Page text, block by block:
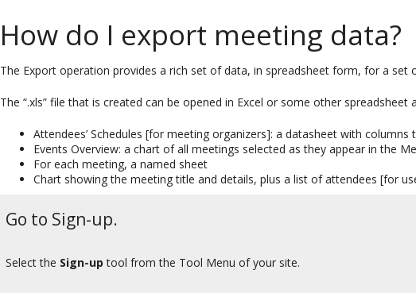
How do I export meeting data?
The Export operation provides a rich set of data, in spreadsheet form, for a
The “.xls” file that is created can be opened in Excel or some other
Attendees’ Schedules [for meeting organizers]: a datasheet with
Events Overview: a chart of all meetings selected as they appear in the
For each meeting, a named sheet
Chart showing the meeting title and details, plus a list of attendees [for
Go to Sign-up.
Select the Sign-up tool from the Tool Menu of your site.